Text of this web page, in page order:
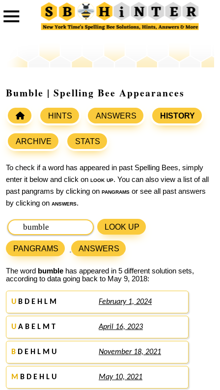
Bumble | Spelling Bee Appearances
HINTS ANSWERS HISTORY
ARCHIVE STATS
To check if a word has appeared in past Spelling Bees, simply
enter it below and click on look up. You can also view a list of all
past pangrams by clicking on pangrams or see all past answers
by clicking on answers.
LOOK UP
PANGRAMS ANSWERS
The word bumble has appeared in 5 different solution sets,
according to data going back to May 9, 2018:
U B D E H L M February 1, 2024
U A B E L M T April 16, 2023
B D E H L M U November 18, 2021
M B D E H L U May 10, 2021